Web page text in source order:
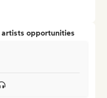
opportunities